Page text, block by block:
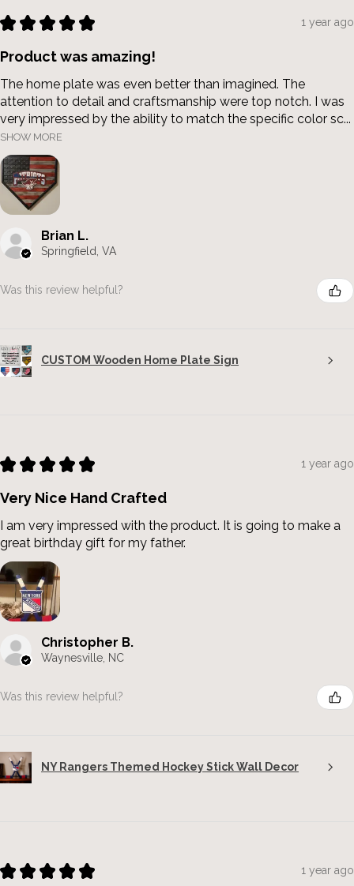
★ ★ ★ ★ ★ 1 year ago
Product was amazing!
The home plate was even better than imagined. The
attention to detail and craftsmanship were top notch. I was
very impressed by the ability to match the specific color sc...
SHOW MORE
Brian L.
Springfield, VA
Was this review helpful?
CUSTOM Wooden Home Plate Sign
★ ★ ★ ★ ★ 1 year ago
Very Nice Hand Crafted
I am very impressed with the product. It is going to make a
great birthday gift for my father.
Christopher B.
Waynesville, NC
Was this review helpful?
NY Rangers Themed Hockey Stick Wall Decor
★ ★ ★ ★ ★ 1 year ago